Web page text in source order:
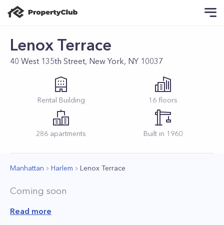
Lenox Terrace
40 West 135th Street, New York, NY 10037
Rental Building 16 floors
286 apartments Built in 1960
Manhattan Harlem Lenox Terrace
Coming soon
Read more